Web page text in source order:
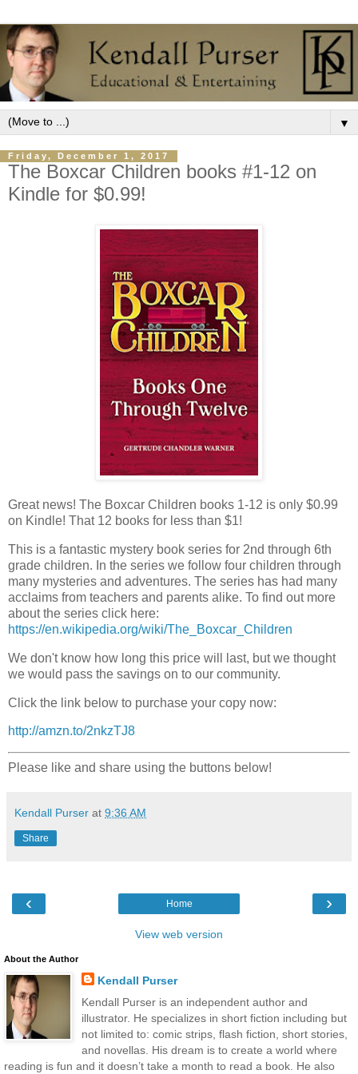
▼
Friday, December 1, 2017
The Boxcar Children books #1-12 on
Kindle for $0.99!
Great news! The Boxcar Children books 1-12 is only $0.99
on Kindle! That 12 books for less than $1!
This is a fantastic mystery book series for 2nd through 6th
grade children. In the series we follow four children through
many mysteries and adventures. The series has had many
acclaims from teachers and parents alike. To find out more
about the series click here:
https://en.wikipedia.org/wiki/The_Boxcar_Children
We don't know how long this price will last, but we thought
we would pass the savings on to our community.
Click the link below to purchase your copy now:
http://amzn.to/2nkzTJ8
Please like and share using the buttons below!
Kendall Purser at 9:36 AM
Share
‹ ›
Home
View web version
About the Author
Kendall Purser
Kendall Purser is an independent author and
illustrator. He specializes in short fiction including but
not limited to: comic strips, flash fiction, short stories,
and novellas. His dream is to create a world where
reading is fun and it doesn’t take a month to read a book. He also